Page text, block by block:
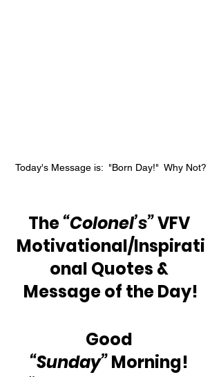
Today's Message is:  "Born Day!"  Why Not?
The “Colonel’s” VFV
Motivational/Inspirati
onal Quotes &
Message of the Day!
Good
“Sunday” Morning!